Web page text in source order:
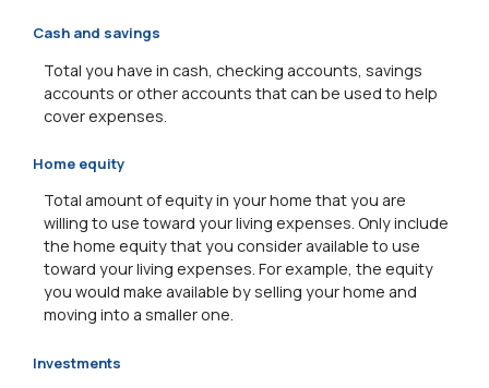
Cash and savings
Total you have in cash, checking accounts, savings
accounts or other accounts that can be used to help
cover expenses.
Home equity
Total amount of equity in your home that you are
willing to use toward your living expenses. Only include
the home equity that you consider available to use
toward your living expenses. For example, the equity
you would make available by selling your home and
moving into a smaller one.
Investments